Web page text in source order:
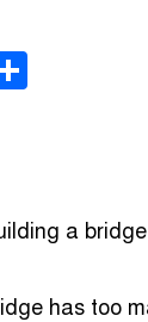
a
has too